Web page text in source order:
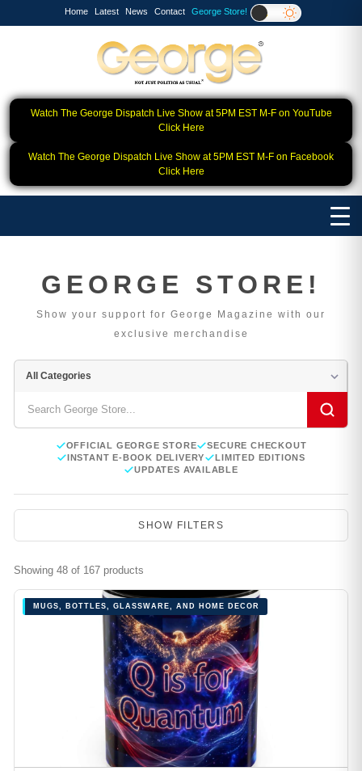
Home Latest News Contact George Store!
Watch The George Dispatch Live Show at 5PM EST M-F on YouTube
Click Here
Watch The George Dispatch Live Show at 5PM EST M-F on Facebook
Click Here
GEORGE STORE!
Show your support for George Magazine with our
exclusive merchandise
OFFICIAL GEORGE STORE
SECURE CHECKOUT
INSTANT E-BOOK DELIVERY
LIMITED EDITIONS
UPDATES AVAILABLE
SHOW FILTERS
Showing 48 of 167 products
MUGS, BOTTLES, GLASSWARE, AND HOME DECOR